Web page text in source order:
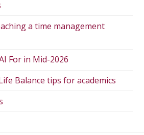
a time management
For in Mid-2026
Balance tips for academics